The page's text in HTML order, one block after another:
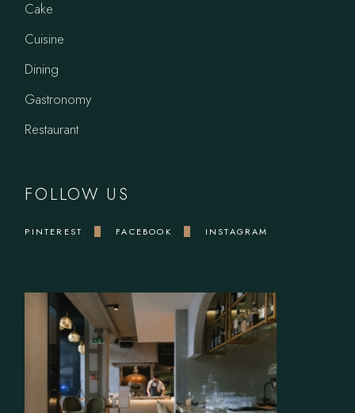
Cake
Cuisine
Dining
Gastronomy
Restaurant
FOLLOW US
PINTEREST FACEBOOK INSTAGRAM